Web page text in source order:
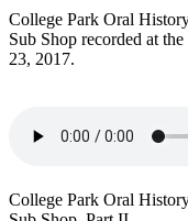
College Park Oral
Sub Shop recorded at
23, 2017.
College Park Oral